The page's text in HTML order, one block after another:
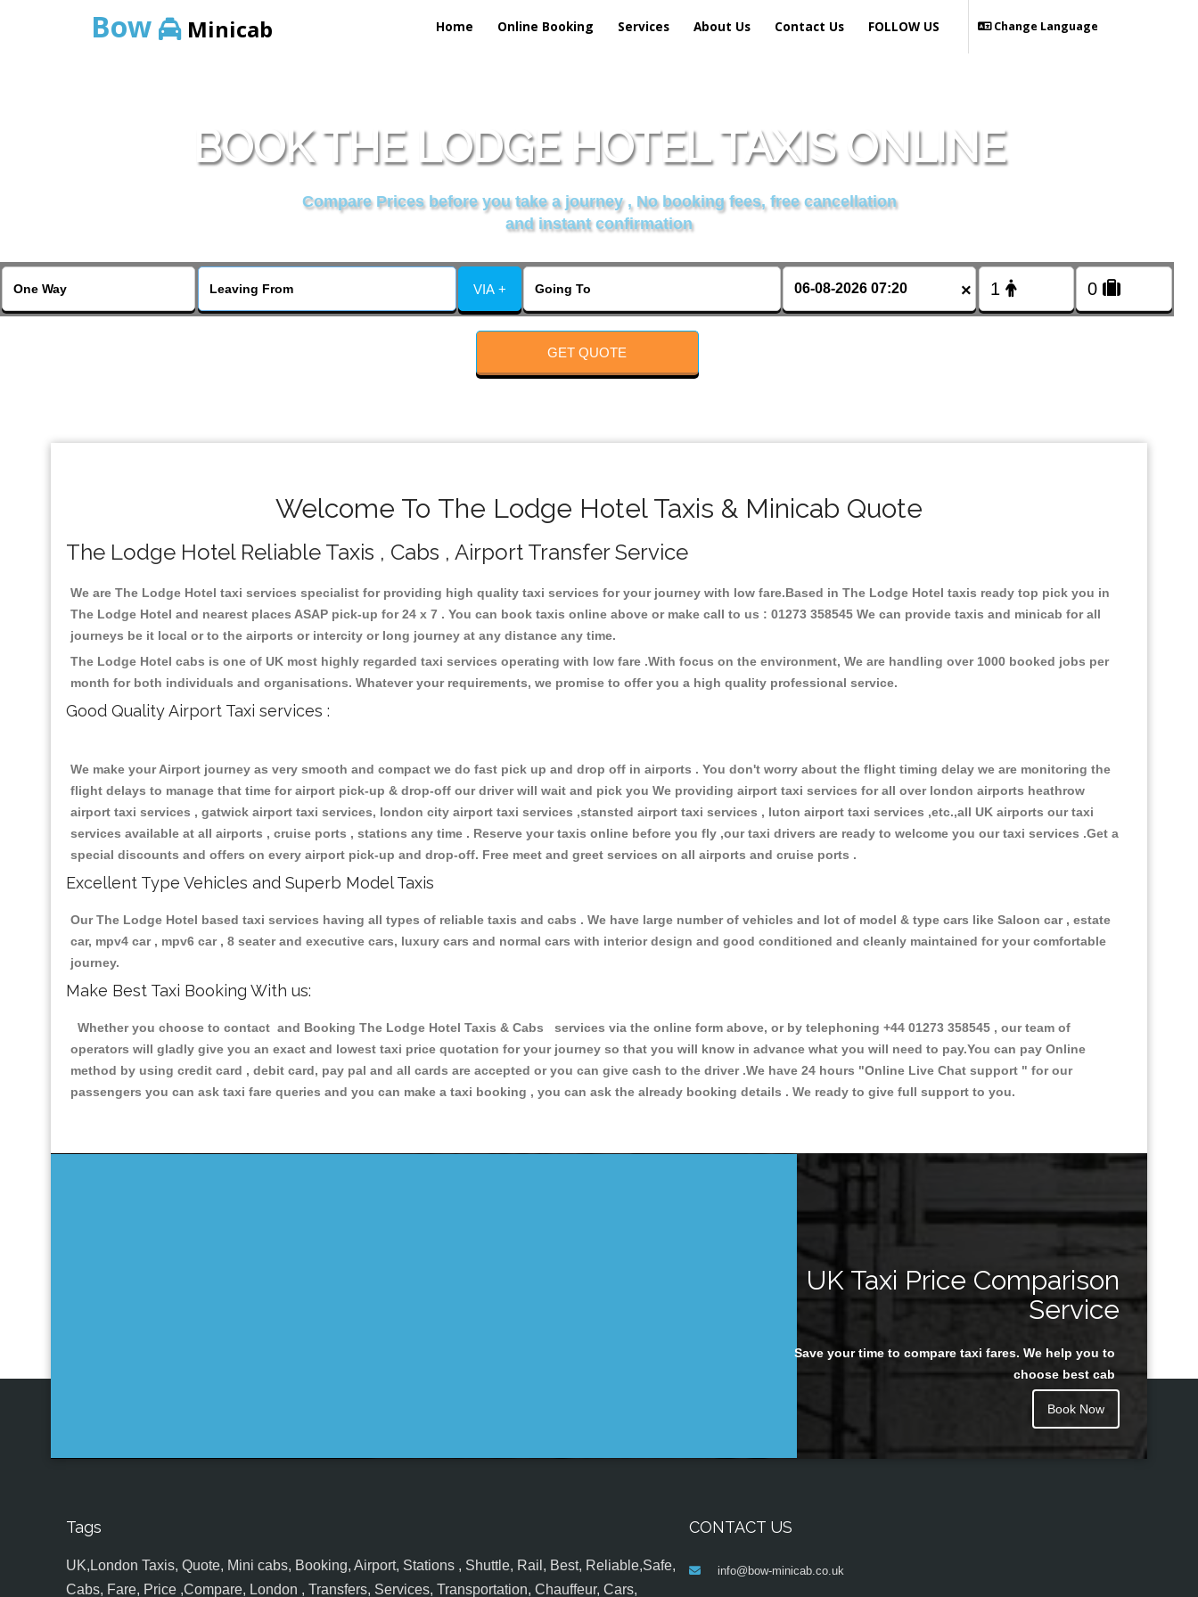
Bow Minicab Home Online Booking Services About Us Contact Us Change Language
FOLLOW US
BOOK THE LODGE HOTEL TAXIS ONLINE
Compare Prices before you take a journey , No booking fees, free cancellation
and instant confirmation
VIA + ×
GET QUOTE
Welcome To The Lodge Hotel Taxis & Minicab Quote
The Lodge Hotel Reliable Taxis , Cabs , Airport Transfer Service
We are The Lodge Hotel taxi services specialist for providing high quality taxi services for your journey with low fare.Based in The Lodge Hotel taxis ready top pick you in
The Lodge Hotel and nearest places ASAP pick-up for 24 x 7 . You can book taxis online above or make call to us : 01273 358545 We can provide taxis and minicab for all
journeys be it local or to the airports or intercity or long journey at any distance any time.
The Lodge Hotel cabs is one of UK most highly regarded taxi services operating with low fare .With focus on the environment, We are handling over 1000 booked jobs per
month for both individuals and organisations. Whatever your requirements, we promise to offer you a high quality professional service.
Good Quality Airport Taxi services :
We make your Airport journey as very smooth and compact we do fast pick up and drop off in airports . You don't worry about the flight timing delay we are monitoring the
flight delays to manage that time for airport pick-up & drop-off our driver will wait and pick you We providing airport taxi services for all over london airports heathrow
airport taxi services , gatwick airport taxi services, london city airport taxi services ,stansted airport taxi services , luton airport taxi services ,etc.,all UK airports our taxi
services available at all airports , cruise ports , stations any time . Reserve your taxis online before you fly ,our taxi drivers are ready to welcome you our taxi services .Get a
special discounts and offers on every airport pick-up and drop-off. Free meet and greet services on all airports and cruise ports .
Excellent Type Vehicles and Superb Model Taxis
Our The Lodge Hotel based taxi services having all types of reliable taxis and cabs . We have large number of vehicles and lot of model & type cars like Saloon car , estate
car, mpv4 car , mpv6 car , 8 seater and executive cars, luxury cars and normal cars with interior design and good conditioned and cleanly maintained for your comfortable
journey.
Make Best Taxi Booking With us:
Whether you choose to contact and Booking The Lodge Hotel Taxis & Cabs services via the online form above, or by telephoning +44 01273 358545 , our team of
operators will gladly give you an exact and lowest taxi price quotation for your journey so that you will know in advance what you will need to pay.You can pay Online
method by using credit card , debit card, pay pal and all cards are accepted or you can give cash to the driver .We have 24 hours "Online Live Chat support " for our
passengers you can ask taxi fare queries and you can make a taxi booking , you can ask the already booking details . We ready to give full support to you.
UK Taxi Price Comparison
Service
Save your time to compare taxi fares. We help you to
choose best cab
Book Now
Tags
UK,London Taxis, Quote, Mini cabs, Booking, Airport, Stations , Shuttle, Rail, Best, Reliable,Safe,
Cabs, Fare, Price ,Compare, London , Transfers, Services, Transportation, Chauffeur, Cars,
CONTACT US
info@bow-minicab.co.uk